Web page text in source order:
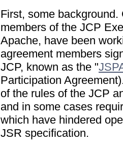
First, some
members of the JCP
Apache, have been
agreement members
JCP, known as the "
Participation
of the rules of the JCP
and in some cases
which have hindered
JSR specification.